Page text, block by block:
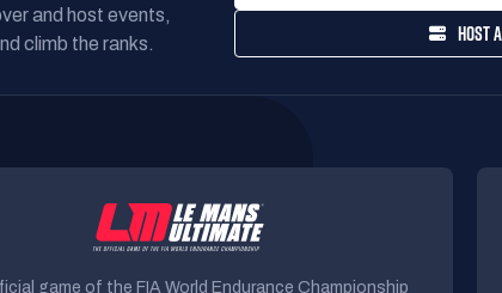
and host events,
climb the ranks.
HOST
game of the FIA World Endurance Championship